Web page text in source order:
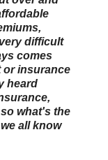
difficult
comes
or insurance
heard
what's the
all know